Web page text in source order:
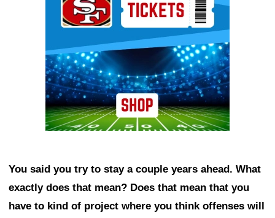
You said you try to stay a couple years ahead. What
exactly does that mean? Does that mean that you
have to kind of project where you think offenses will